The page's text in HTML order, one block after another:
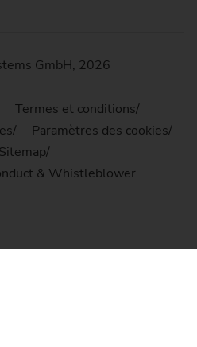
GmbH, 2026
Termes et conditions
Paramètres des cookies
Sitemap
& Whistleblower